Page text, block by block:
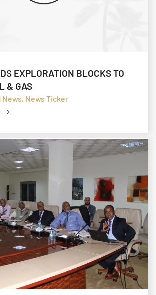
EXPLORATION BLOCKS TO
& GAS
News, News Ticker